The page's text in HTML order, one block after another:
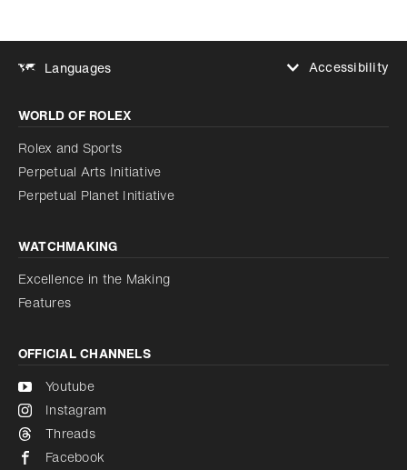
Languages
Accessibility
Increase contrast
Disabled
Reduce animations
Reduce animations
Disabled
WORLD OF ROLEX
Rolex and Sports
Perpetual Arts Initiative
Perpetual Planet Initiative
WATCHMAKING
Excellence in the Making
Features
OFFICIAL CHANNELS
Youtube
Instagram
Threads
Facebook